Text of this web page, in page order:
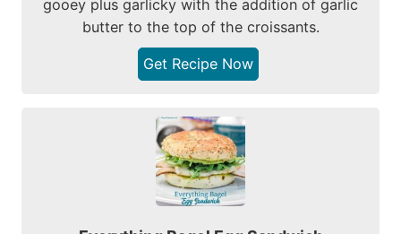
gooey plus garlicky with the addition of garlic
butter to the top of the croissants.
Get Recipe Now